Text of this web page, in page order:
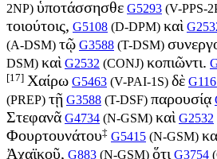
2NP) ὑποτάσσησθε G5293 (V-PPS-
τοιούτοις, G5108 (D-DPM) καὶ
(A-DSM) τῷ G3588 (T-DSM)
DSM) καὶ G2532 (CONJ) κοπιῶντι.
[17] Χαίρω G5463 (V-PAI-1S) δὲ
(PREP) τῇ G3588 (T-DSF) παρουσίᾳ
Στεφανᾶ G4734 (N-GSM) καὶ G2532
Φουρτουνάτου‡ G5415 (N-GSM)
Ἀχαϊκοῦ, G883 (N-GSM) ὅτι G3754 (